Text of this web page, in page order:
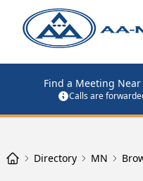
Find a Meeting Near
Calls are
Directory MN